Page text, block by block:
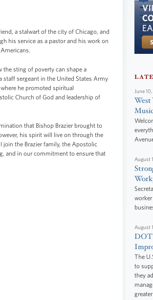
a stalwart of the city of Chicago, and
his service as a pastor and his work on
the sting of poverty can shape a
sergeant in the United States Army
he promoted spiritual
Church of God and leadership of
that Bishop Brazier brought to
his spirit will live on through the
join the Brazier family, the Apostolic
and in our commitment to ensure that
June
West
August
August
DOT
The
to
they